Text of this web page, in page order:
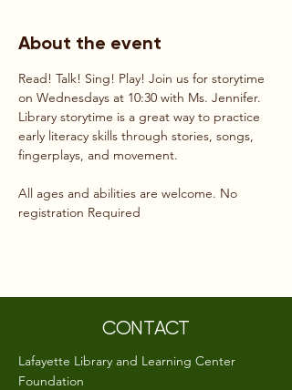
About the event
Read! Talk! Sing! Play! Join us for storytime
on Wednesdays at 10:30 with Ms. Jennifer.
Library storytime is a great way to practice
early literacy skills through stories, songs,
fingerplays, and movement.
All ages and abilities are welcome. No
registration Required
CONTACT
Lafayette Library and Learning Center
Foundation